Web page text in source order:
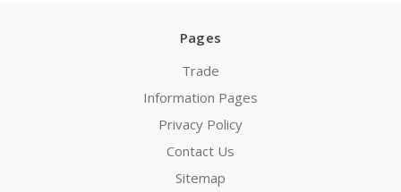
Pages
Trade
Information Pages
Privacy Policy
Contact Us
Sitemap